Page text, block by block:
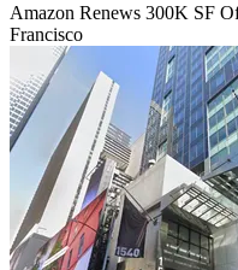
Amazon Renews 300K SF
Francisco